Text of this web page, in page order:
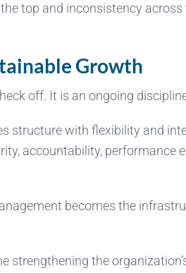
top and inconsistency across
Growth
off. It is an ongoing
structure with flexibility and
accountability, performance
becomes the
strengthening the